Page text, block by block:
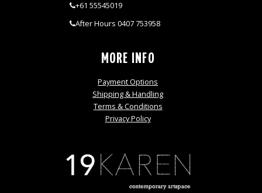
+61 55545019
After Hours 0407 753958
MORE INFO
Payment Options
Shipping & Handling
Terms & Conditions
Privacy Policy